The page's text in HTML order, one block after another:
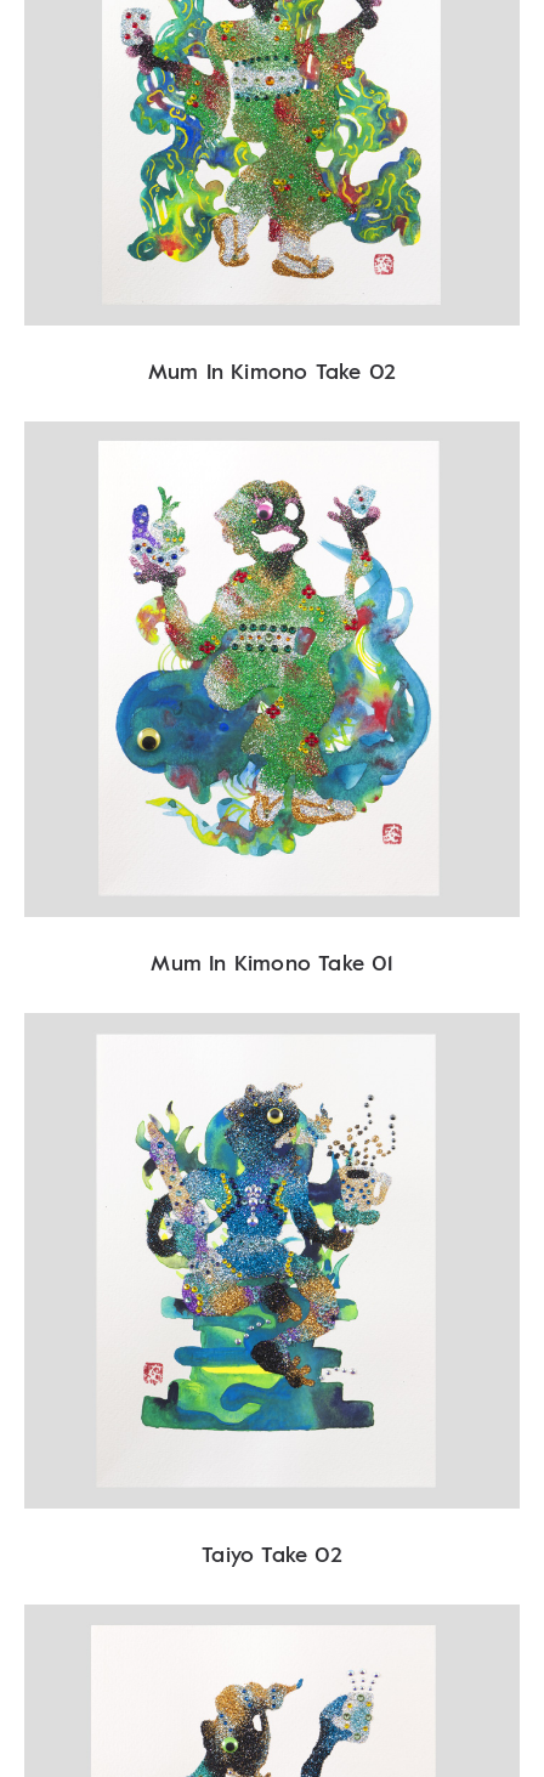
Mum In Kimono Take 02
Mum In Kimono Take 01
Taiyo Take 02